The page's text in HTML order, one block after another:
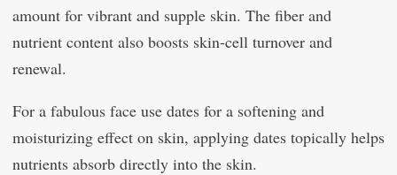
amount for vibrant and supple skin. The fiber and
nutrient content also boosts skin-cell turnover and
renewal.
For a fabulous face use dates for a softening and
moisturizing effect on skin, applying dates topically helps
nutrients absorb directly into the skin.